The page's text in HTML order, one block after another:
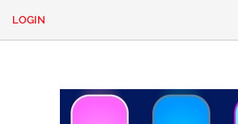
LOGIN